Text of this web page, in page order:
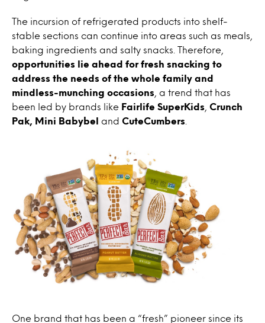
The incursion of refrigerated products into shelf-
stable sections can continue into areas such as meals,
baking ingredients and salty snacks. Therefore,
opportunities lie ahead for fresh snacking to
address the needs of the whole family and
mindless-munching occasions , a trend that has
been led by brands like Fairlife SuperKids
Crunch
Pak, Mini Babybel
and CuteCumbers
One brand that has been a “fresh” pioneer since its